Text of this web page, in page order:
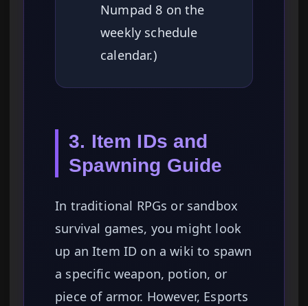
Numpad 8 on the
weekly schedule
calendar.)
3. Item IDs and
Spawning Guide
In traditional RPGs or sandbox
survival games, you might look
up an Item ID on a wiki to spawn
a specific weapon, potion, or
piece of armor. However, Esports